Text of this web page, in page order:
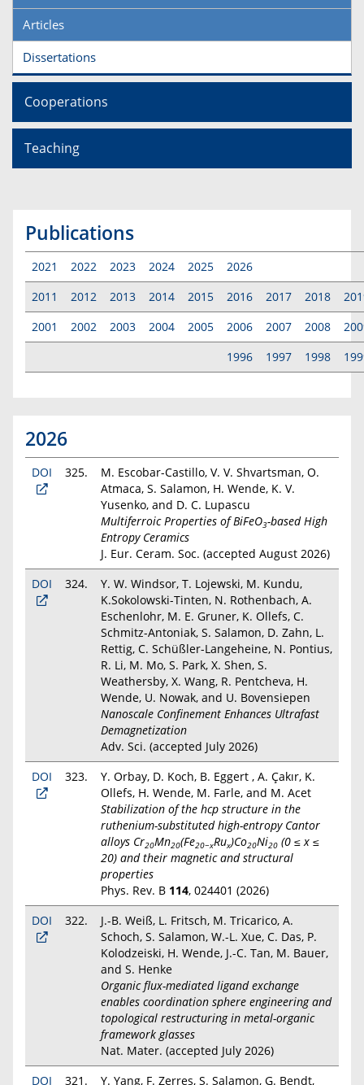
Articles
Dissertations
Cooperations
Teaching
Publications
2021 2022 2023 2024 2025
2026
2011
2012 2013 2014 2015 2016 2017 2018
2001
2002 2003 2004 2005 2006 2007 2008
1996
1997 1998
2026
DOI 325.
M. Escobar-Castillo, V. V. Shvartsman, O.
Atmaca, S. Salamon, H. Wende, K. V.
Yusenko, and D. C. Lupascu
Multiferroic Properties of BiFeO3-based High
Entropy Ceramics
J. Eur. Ceram. Soc. (accepted August 2026)
DOI
324.
Y. W. Windsor, T. Lojewski, M. Kundu,
K.Sokolowski-Tinten, N. Rothenbach, A.
Eschenlohr, M. E. Gruner, K. Ollefs, C.
Schmitz-Antoniak, S. Salamon, D. Zahn, L.
Rettig, C. Schüßler-Langeheine, N. Pontius,
R. Li, M. Mo, S. Park, X. Shen, S.
Weathersby, X. Wang, R. Pentcheva, H.
Wende, U. Nowak, and U. Bovensiepen
Nanoscale Confinement Enhances Ultrafast
Demagnetization
Adv. Sci. (accepted July 2026)
DOI
323.
Y. Orbay, D. Koch, B. Eggert , A. Çakır, K.
Ollefs, H. Wende, M. Farle, and M. Acet
Stabilization of the hcp structure in the
ruthenium-substituted high-entropy Cantor
alloys Cr20Mn20(Fe20−xRux)Co20Ni20 (0 ≤ x ≤
20) and their magnetic and structural
properties
Phys. Rev. B 114, 024401 (2026)
DOI
322.
J.-B. Weiß, L. Fritsch, M. Tricarico, A.
Schoch, S. Salamon, W.-L. Xue, C. Das, P.
Kolodzeiski, H. Wende, J.-C. Tan, M. Bauer,
and S. Henke
Organic flux-mediated ligand exchange
enables coordination sphere engineering and
topological restructuring in metal-organic
framework glasses
Nat. Mater. (accepted July 2026)
DOI
321.
Y. Yang, F. Zerres, S. Salamon, G. Bendt,